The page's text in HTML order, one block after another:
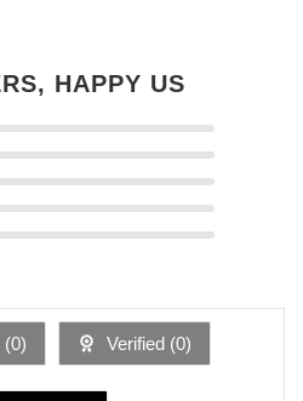
HAPPY US
(0) Verified (0)